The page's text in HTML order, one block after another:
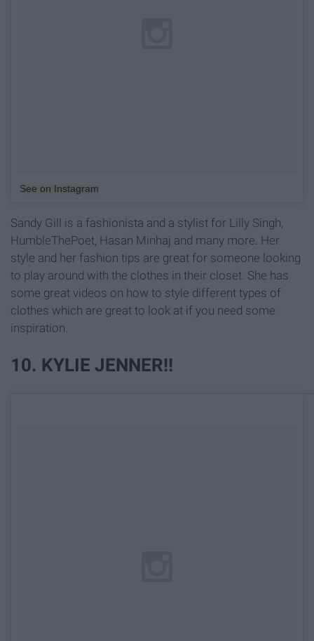
See on Instagram
Sandy Gill is a fashionista and a stylist for Lilly Singh,
HumbleThePoet, Hasan Minhaj and many more. Her
style and her fashion tips are great for someone looking
to play around with the clothes in their closet. She has
some great videos on how to style different types of
clothes which are great to look at if you need some
inspiration.
10. KYLIE JENNER!!